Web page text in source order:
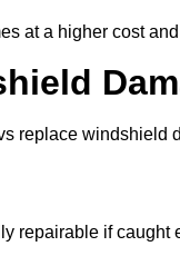
at a higher cost
replace windshield
repairable if caught